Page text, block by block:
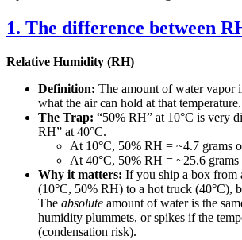
1. The difference between
Relative Humidity (RH)
Definition: The amount of water vapor
what the air can hold at that temperature.
The Trap: “50% RH” at 10°C is very
RH” at 40°C.
At 10°C, 50% RH = ~4.7 grams
At 40°C, 50% RH = ~25.6 grams
Why it matters: If you ship a box from
(10°C, 50% RH) to a hot truck (40°C),
The absolute amount of water is the
humidity plummets, or spikes if the
(condensation risk).